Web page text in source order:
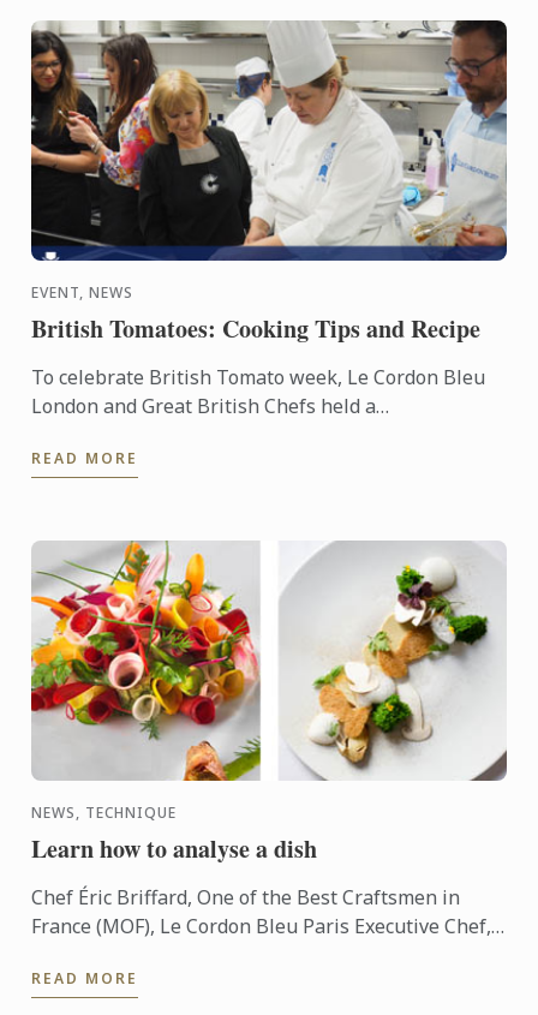
EVENT, NEWS
British Tomatoes: Cooking Tips and Recipe
To celebrate British Tomato week, Le Cordon Bleu
London and Great British Chefs held a
Tomato Growers’ ...
READ MORE
NEWS, TECHNIQUE
Learn how to analyse a dish
Chef Éric Briffard, One of the Best Craftsmen in
France (MOF), Le Cordon Bleu Paris Executive Chef,
dish.
READ MORE